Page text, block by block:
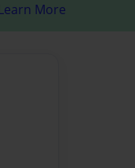
Learn More